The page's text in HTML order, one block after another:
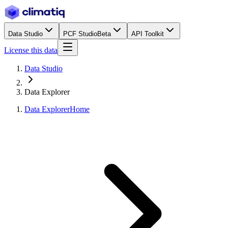
Data Studio PCF StudioBeta API Toolkit
License this data
Data Studio
Data Explorer
Data ExplorerHome